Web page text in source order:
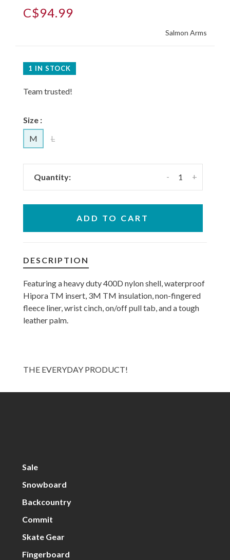
C$94.99
Salmon Arms
1 IN STOCK
Team trusted!
Size :
M
L
Quantity: +
-
ADD TO CART
DESCRIPTION
Featuring a heavy duty 400D nylon shell, waterproof
Hipora TM insert, 3M TM insulation, non-fingered
fleece liner, wrist cinch, on/off pull tab, and a tough
leather palm.
THE EVERYDAY PRODUCT!
Sale
Snowboard
Backcountry
Commit
Skate Gear
Fingerboard